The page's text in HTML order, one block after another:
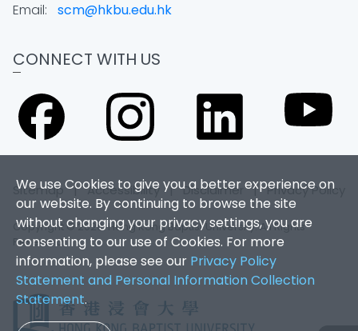
We use Cookies to give you a better experience on
our website. By continuing to browse the site
without changing your privacy settings, you are
consenting to our use of Cookies. For more
information, please see our Privacy Policy
Statement and Personal Information Collection
Statement.
Email:
scm@hkbu.edu.hk
CONNECT WITH US
Sitemap |Accessibility |Disclaimer |Privacy Policy
Copyright © 2026. Hong Kong Baptist University. All Rights
Reserved.